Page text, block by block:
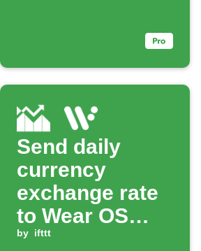
Send daily
currency
exchange rate
to Wear OS
watch
by ifttt